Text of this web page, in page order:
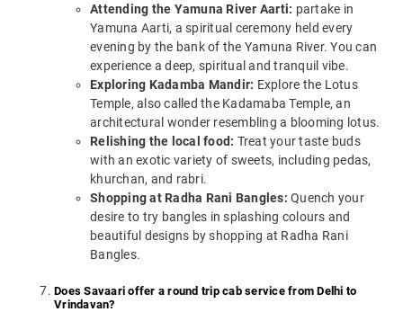
Attending the Yamuna River Aarti: partake in
Yamuna Aarti, a spiritual ceremony held every
evening by the bank of the Yamuna River. You can
experience a deep, spiritual and tranquil vibe.
Exploring Kadamba Mandir: Explore the Lotus
Temple, also called the Kadamaba Temple, an
architectural wonder resembling a blooming lotus.
Relishing the local food: Treat your taste buds
with an exotic variety of sweets, including pedas,
khurchan, and rabri.
Shopping at Radha Rani Bangles: Quench your
desire to try bangles in splashing colours and
beautiful designs by shopping at Radha Rani
Bangles.
Does Savaari offer a round trip cab service from Delhi to
Vrindavan?